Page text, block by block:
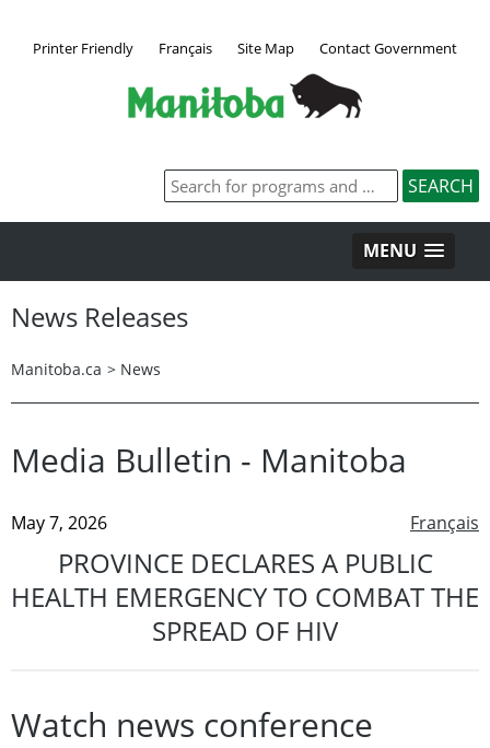
Printer Friendly Français Site Map Contact Government
MENU
News Releases
Manitoba.ca > News
Media Bulletin - Manitoba
Français
May 7, 2026
PROVINCE DECLARES A PUBLIC
HEALTH EMERGENCY TO COMBAT THE
SPREAD OF HIV
Watch news conference